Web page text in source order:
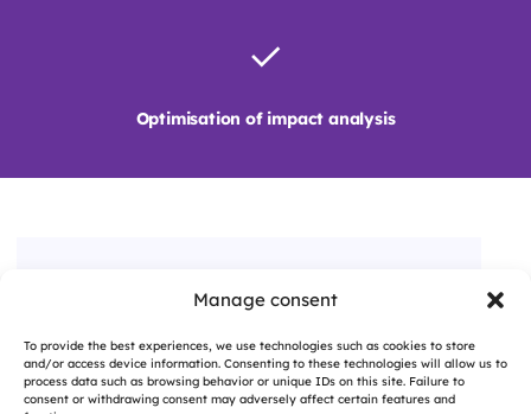
Manage consent
To provide the best experiences, we use technologies such as cookies to store
and/or access device information. Consenting to these technologies will allow us to
process data such as browsing behavior or unique IDs on this site. Failure to
consent or withdrawing consent may adversely affect certain features and
Optimisation of impact analysis
A QUESTION, A PROJECT?
Contact us